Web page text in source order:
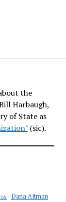
the
Harbaugh,
of State as
(sic).
Dana Altman